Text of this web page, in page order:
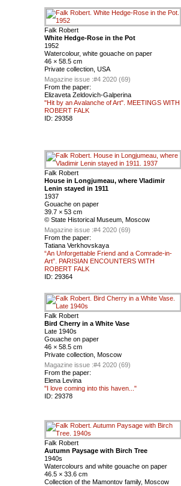
Falk Robert
White Hedge-Rose in the Pot
1952
Watercolour, white gouache on paper
46 × 58.5 cm
Private collection, USA
Magazine issue :#4 2020 (69)
From the paper:
Elizaveta Zeldovich-Galperina
"Hit by an Avalanche of Art". MEETINGS WITH
ROBERT FALK
ID: 29358
Falk Robert
House in Longjumeau, where Vladimir
Lenin stayed in 1911
1937
Gouache on paper
39.7 × 53 cm
© State Historical Museum, Moscow
Magazine issue :#4 2020 (69)
From the paper:
Tatiana Verkhovskaya
“An Unforgettable Friend and a Comrade-in-
Art”. PARISIAN ENCOUNTERS WITH
ROBERT FALK
ID: 29364
Falk Robert
Bird Cherry in a White Vase
Late 1940s
Gouache on paper
46 × 58.5 cm
Private collection, Moscow
Magazine issue :#4 2020 (69)
From the paper:
Elena Levina
"I love coming into this haven..."
ID: 29378
Falk Robert
Autumn Paysage with Birch Tree
1940s
Watercolours and white gouache on paper
46.5 × 33.6 cm
Collection of the Mamontov family, Moscow